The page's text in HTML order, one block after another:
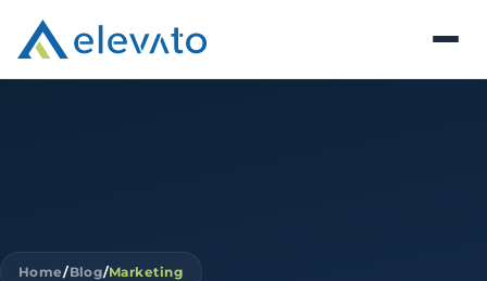
Home/Blog/Marketing